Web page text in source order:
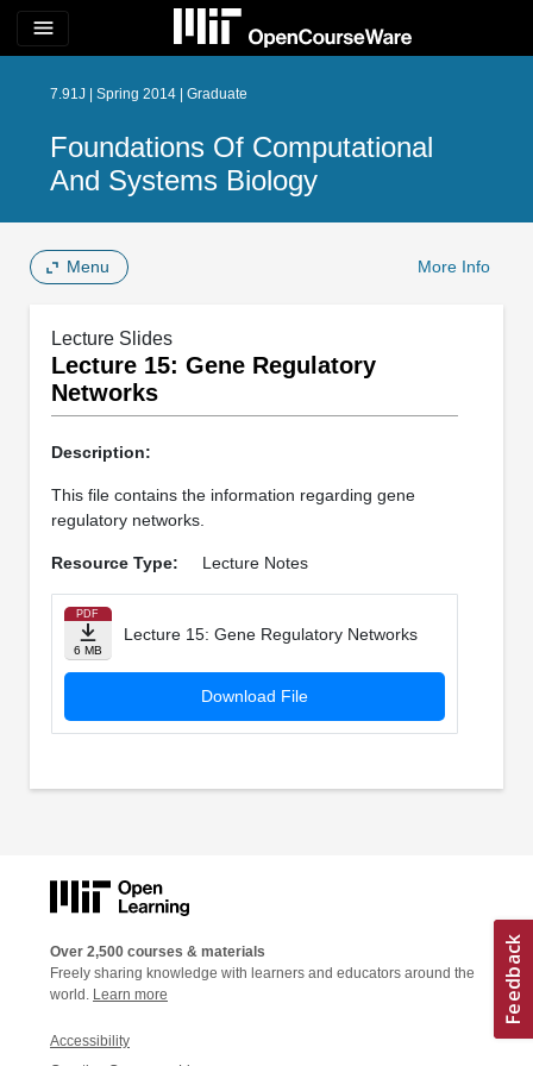
menu
7.91J | Spring 2014 | Graduate
Foundations Of Computational
And Systems Biology
Menu More Info
Lecture Slides
Lecture 15: Gene Regulatory
Networks
Description:
This file contains the information regarding gene
regulatory networks.
Resource Type: Lecture Notes
PDF
6 MB
Lecture 15: Gene Regulatory Networks
Download File
Over 2,500 courses & materials
Freely sharing knowledge with learners and educators around the
world. Learn more
Accessibility